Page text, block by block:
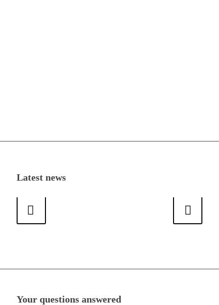
Latest news
Your questions answered